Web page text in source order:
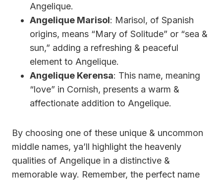
Angelique.
Angelique Marisol: Marisol, of Spanish
origins, means “Mary of Solitude” or “sea &
sun,” adding a refreshing & peaceful
element to Angelique.
Angelique Kerensa: This name, meaning
“love” in Cornish, presents a warm &
affectionate addition to Angelique.
By choosing one of these unique & uncommon
middle names, ya’ll highlight the heavenly
qualities of Angelique in a distinctive &
memorable way. Remember, the perfect name